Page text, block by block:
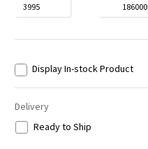
3995 186000
Display In-stock Product
Delivery
Ready to Ship